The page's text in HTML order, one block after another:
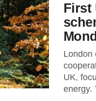
First
London
UK,
energy.